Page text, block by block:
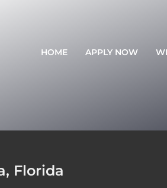
HOME APPLY NOW
Florida